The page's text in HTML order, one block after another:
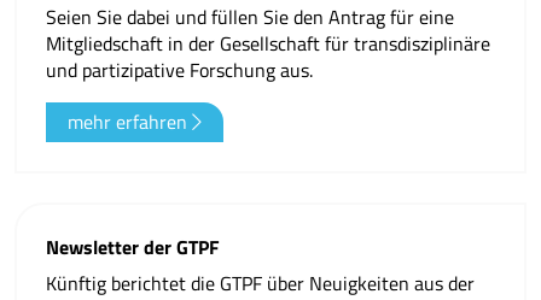
Seien Sie dabei und füllen Sie den Antrag für eine
Mitgliedschaft in der Gesellschaft für transdisziplinäre
und partizipative Forschung aus.
mehr erfahren
Newsletter der GTPF
Künftig berichtet die GTPF über Neuigkeiten aus der